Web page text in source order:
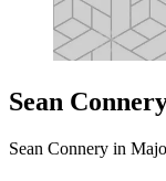
Sean
Sean Connery in